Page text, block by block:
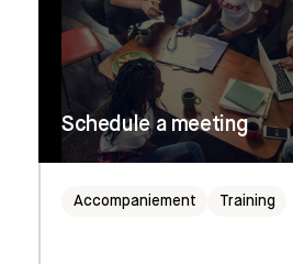
Schedule a meeting
Accompaniement Training